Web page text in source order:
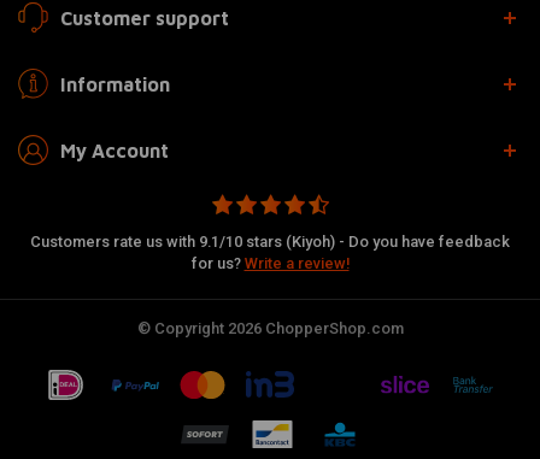
Customer support
Information
My Account
Customers rate us with 9.1/10 stars (Kiyoh) - Do you have feedback
for us? Write a review!
© Copyright 2026 ChopperShop.com